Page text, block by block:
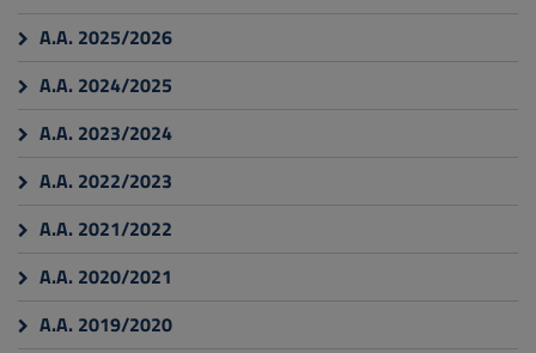
Footer
A.A. 2025/2026
A.A. 2024/2025
A.A. 2023/2024
A.A. 2022/2023
A.A. 2021/2022
A.A. 2020/2021
A.A. 2019/2020